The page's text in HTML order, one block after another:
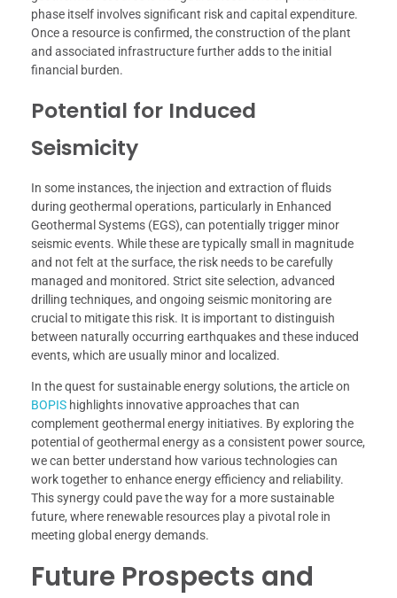
phase itself involves significant risk and capital expenditure.
Once a resource is confirmed, the construction of the plant
and associated infrastructure further adds to the initial
financial burden.
Potential for Induced
Seismicity
In some instances, the injection and extraction of fluids
during geothermal operations, particularly in Enhanced
Geothermal Systems (EGS), can potentially trigger minor
seismic events. While these are typically small in magnitude
and not felt at the surface, the risk needs to be carefully
managed and monitored. Strict site selection, advanced
drilling techniques, and ongoing seismic monitoring are
crucial to mitigate this risk. It is important to distinguish
between naturally occurring earthquakes and these induced
events, which are usually minor and localized.
In the quest for sustainable energy solutions, the article on
BOPIS highlights innovative approaches that can
complement geothermal energy initiatives. By exploring the
potential of geothermal energy as a consistent power source,
we can better understand how various technologies can
work together to enhance energy efficiency and reliability.
This synergy could pave the way for a more sustainable
future, where renewable resources play a pivotal role in
meeting global energy demands.
Future Prospects and